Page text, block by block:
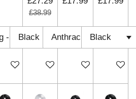
Add to cart
£38.99
Add to cart Add to cart Add to